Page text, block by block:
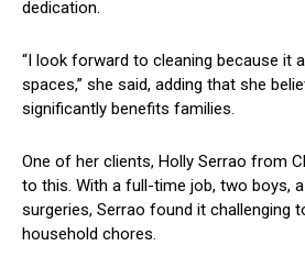
dedication.
“I look forward to cleaning because it
spaces,” she said, ‍adding that she
significantly benefits families.
One of her clients, Holly Serrao from
to this. With a full-time ⁣job, two boys,
surgeries, Serrao found it challenging
household chores.